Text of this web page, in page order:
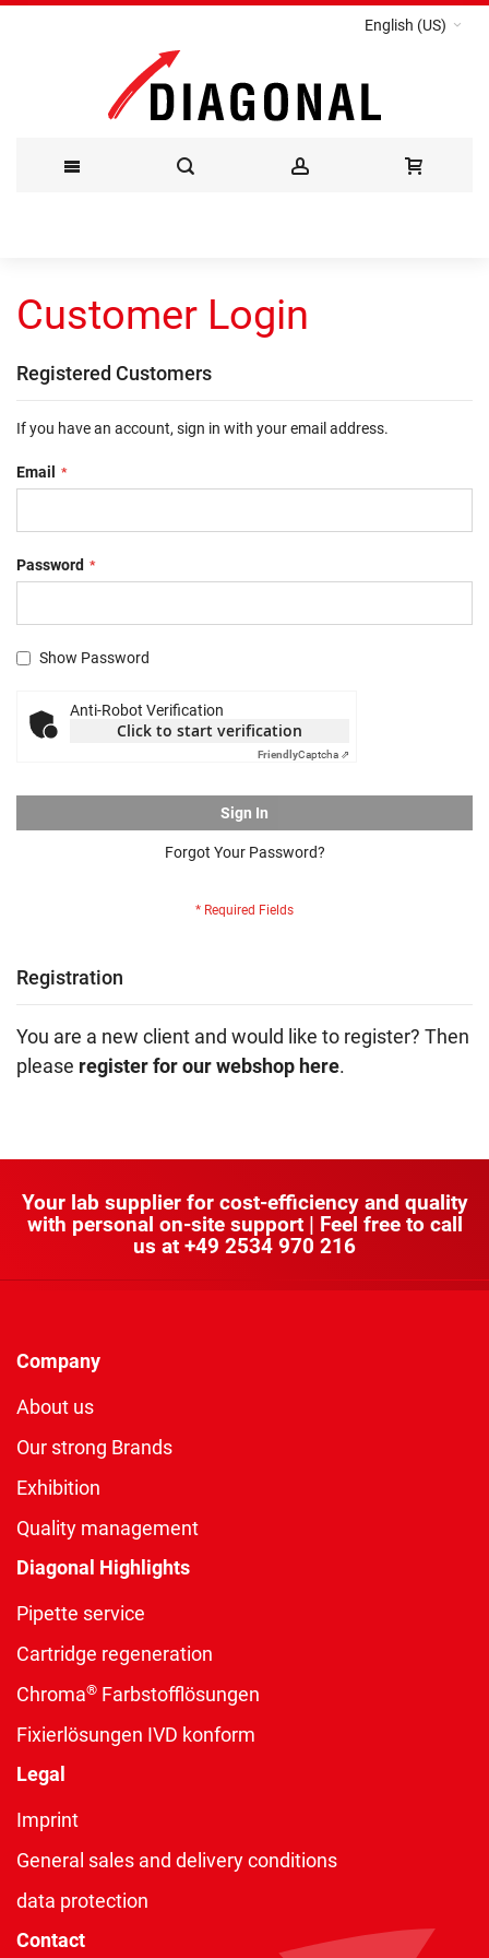
English (US)
Content
Customer Login
Registered Customers
If you have an account, sign in with your email address.
Email
Password
Show Password
Anti-Robot Verification
Click to start verification
FriendlyCaptcha ⇗
Sign In
Forgot Your Password?
Registration
You are a new client and would like to register? Then
please register for our webshop here.
Your lab supplier for cost-efficiency and quality
with personal on-site support | Feel free to call
us at +49 2534 970 216
Company
About us
Our strong Brands
Exhibition
Quality management
Diagonal Highlights
Pipette service
Cartridge regeneration
Chroma® Farbstofflösungen
Fixierlösungen IVD konform
Legal
Imprint
General sales and delivery conditions
data protection
Contact